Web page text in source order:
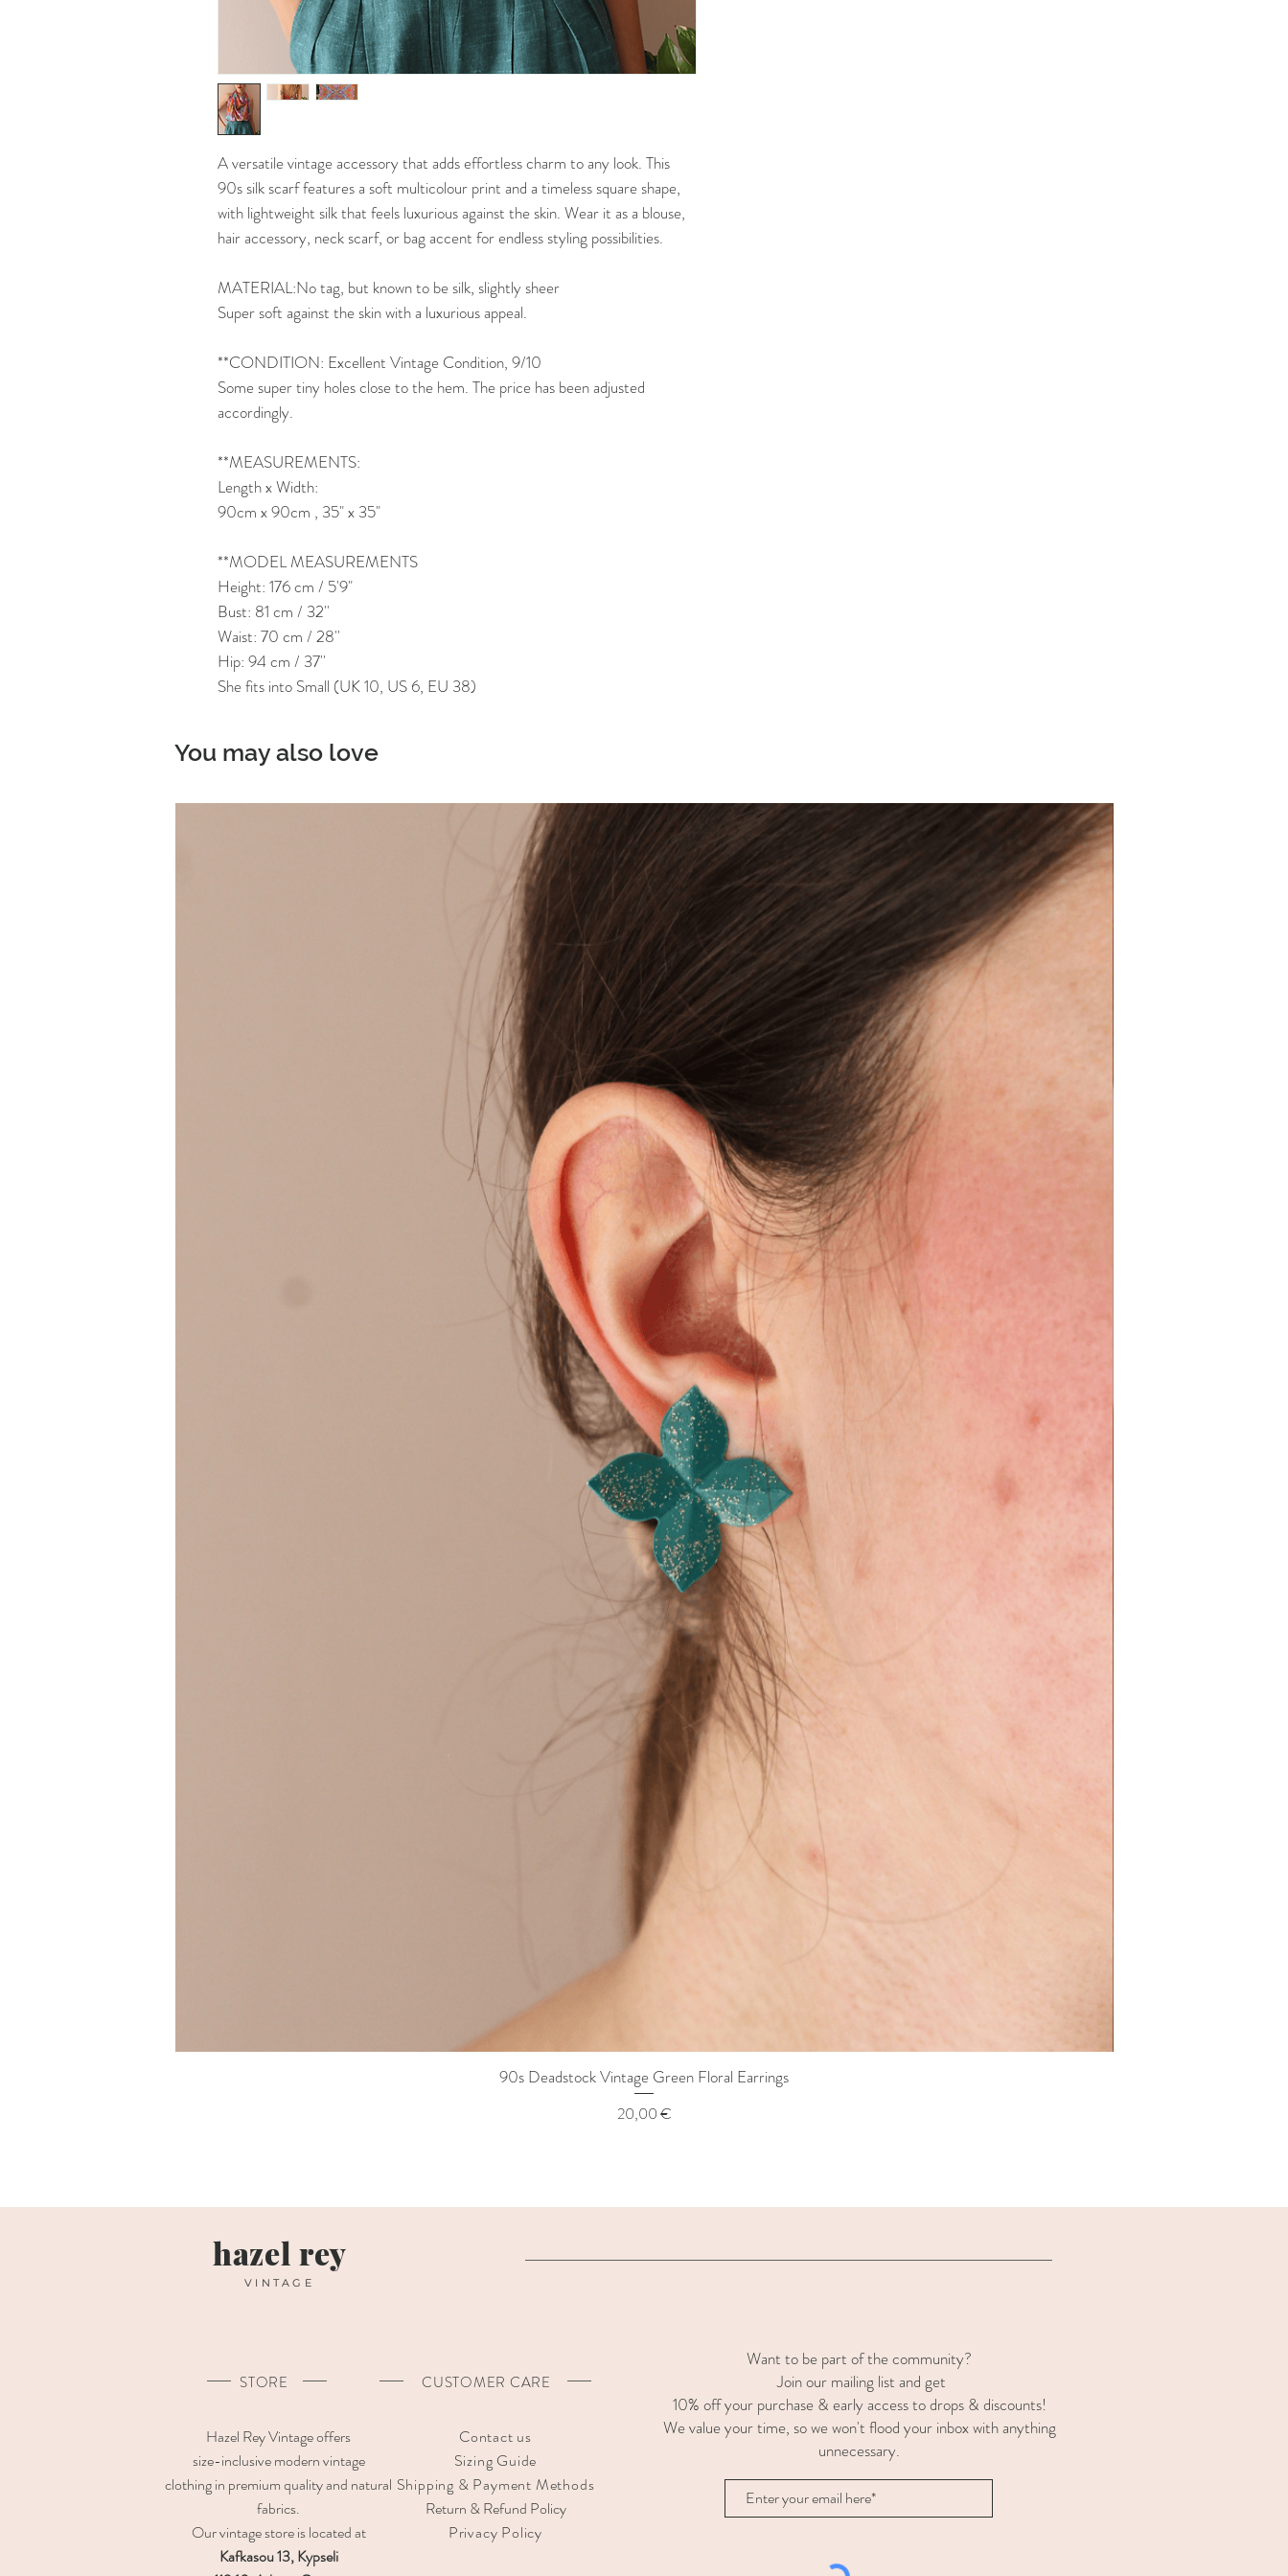
A versatile vintage accessory that adds effortless charm to any look. This
90s silk scarf features a soft multicolour print and a timeless square shape,
with lightweight silk that feels luxurious against the skin. Wear it as a blouse,
hair accessory, neck scarf, or bag accent for endless styling possibilities.
MATERIAL:No tag, but known to be silk, slightly sheer
Super soft against the skin with a luxurious appeal.
**CONDITION: Excellent Vintage Condition, 9/10
Some super tiny holes close to the hem. The price has been adjusted
accordingly.
**MEASUREMENTS:
Length x Width:
90cm x 90cm , 35" x 35"
**MODEL MEASUREMENTS
Height: 176 cm / 5'9"
Bust: 81 cm / 32''
Waist: 70 cm / 28''
Hip: 94 cm / 37''
She fits into Small (UK 10, US 6, EU 38)
You may also love
Quick View
90s Deadstock Vintage Green Floral Earrings
Price
20,00 €
hazel rey
VINTAGE
STORE CUSTOMER CARE
Hazel Rey Vintage offers
size-inclusive modern vintage
clothing in premium quality and natural
fabrics.
Our vintage store is located at
Kafkasou 13, Kypseli
Contact us
Sizing Guide
Shipping & Payment Methods
Return & Refund Policy
Privacy Policy
Want to be part of the community?
Join our mailing list and get
10% off your purchase & early access to drops & discounts!
We value your time, so we won't flood your inbox with anything
unnecessary.